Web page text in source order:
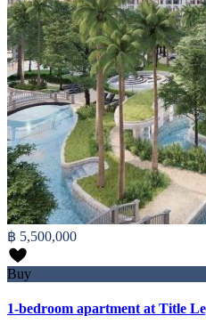
฿ 5,500,000
Buy
1-bedroom apartment at Title